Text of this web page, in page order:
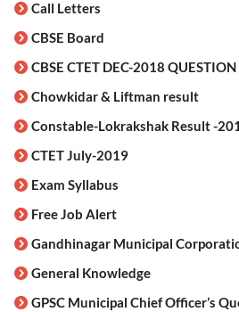
Call Letters
CBSE Board
CBSE CTET DEC-2018 QUESTION
Chowkidar & Liftman result
Constable-Lokrakshak Result -
CTET July-2019
Exam Syllabus
Free Job Alert
Gandhinagar Municipal
General Knowledge
GPSC Municipal Chief Officer’s